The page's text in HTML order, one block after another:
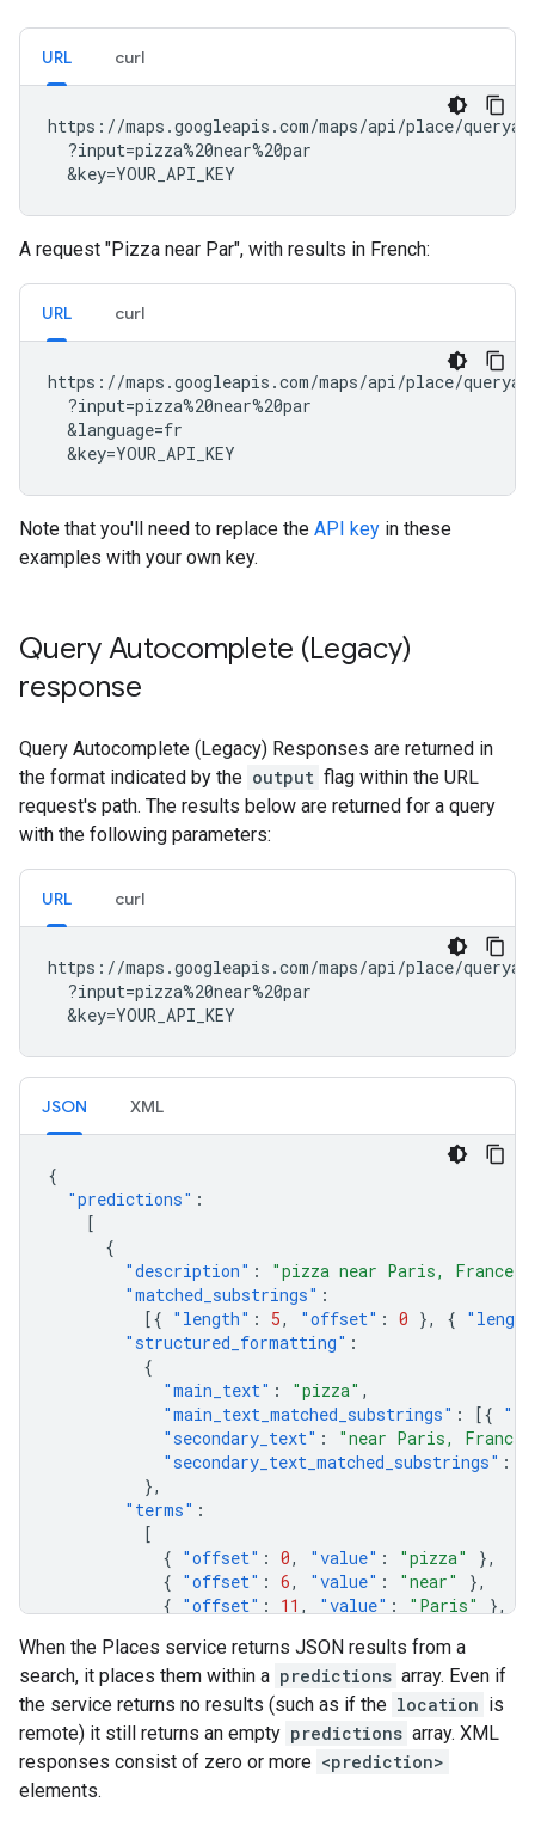
URL curl
https://maps.googleapis.com/maps/api/place/
  ?input=pizza%20near%20par
  &key=YOUR_API_KEY
A request "Pizza near Par", with results in French:
URL curl
https://maps.googleapis.com/maps/api/place/
  ?input=pizza%20near%20par
  &language=fr
  &key=YOUR_API_KEY
Note that you'll need to replace the API key in these
examples with your own key.
Query Autocomplete (Legacy)
response
Query Autocomplete (Legacy) Responses are returned in
the format indicated by the output flag within the URL
request's path. The results below are returned for a query
with the following parameters:
URL curl
https://maps.googleapis.com/maps/api/place/
  ?input=pizza%20near%20par
  &key=YOUR_API_KEY
JSON XML
{
"predictions" :
[
{
"description" : "pizza near Paris, France"
"matched_substrings" :
[{ "length" : 5, "offset" : 0 }, {
"structured_formatting" :
{
"main_text" : "pizza" ,
"main_text_matched_substrings" : [{
"secondary_text" : "near Paris, France"
"secondary_text_matched_substrings" :
},
"terms" :
[
{ "offset" : 0, "value" : "pizza"
},
{ "offset" : 6, "value" : "near"
},
{ "offset" : 11 , "value" : "Paris"
},
],
},
{
"description": "pizza near Pari Chowk,
"matched_substrings"
[{ "length": 5, "offset": 0 },
When the Places service returns JSON results from a
search, it places them within a predictions array. Even if
the service returns no results (such as if the location is
remote) it still returns an empty predictions array. XML
responses consist of zero or more <prediction>
elements.